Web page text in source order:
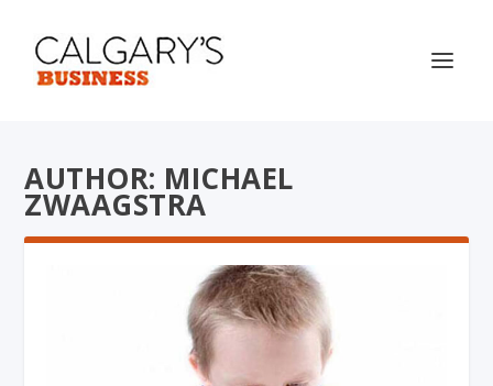
AUTHOR: MICHAEL
ZWAAGSTRA